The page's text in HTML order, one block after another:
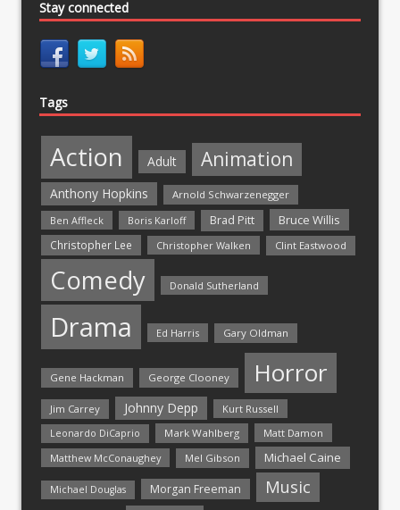
Stay connected
Tags
Action Adult Animation
Anthony Hopkins
Arnold Schwarzenegger
Ben Affleck
Boris Karloff Brad Pitt Bruce Willis
Christopher Lee Christopher Walken Clint Eastwood
Comedy Donald Sutherland
Drama Ed Harris Gary Oldman
Gene Hackman George Clooney Horror
Jim Carrey Johnny Depp Kurt Russell
Leonardo DiCaprio Mark Wahlberg
Matt Damon
Matthew McConaughey
Mel Gibson Michael Caine
Michael Douglas Morgan Freeman Music